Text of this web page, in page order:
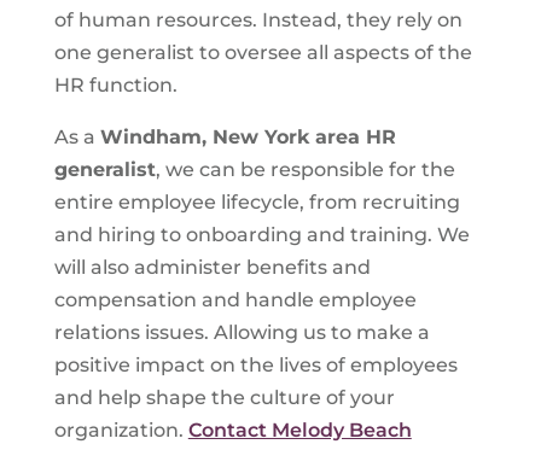
of human resources. Instead, they rely on
one generalist to oversee all aspects of the
HR function.
As a Windham, New York area HR
generalist, we can be responsible for the
entire employee lifecycle, from recruiting
and hiring to onboarding and training. We
will also administer benefits and
compensation and handle employee
relations issues. Allowing us to make a
positive impact on the lives of employees
and help shape the culture of your
organization. Contact Melody Beach